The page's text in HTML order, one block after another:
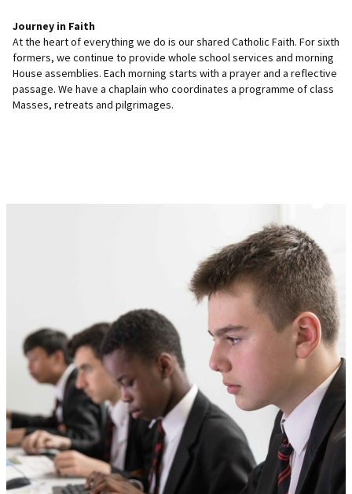
Journey in Faith
At the heart of everything we do is our shared Catholic Faith. For sixth
formers, we continue to provide whole school services and morning
House assemblies. Each morning starts with a prayer and a reflective
passage. We have a chaplain who coordinates a programme of class
Masses, retreats and pilgrimages.